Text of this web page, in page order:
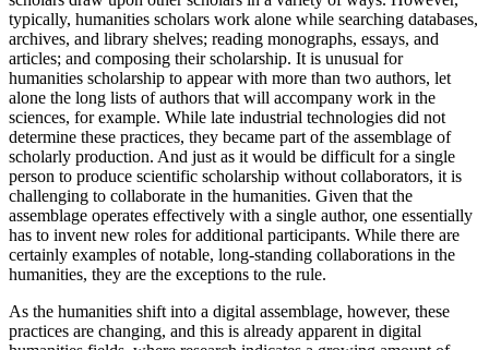
typically, humanities scholars work alone while searching databases,
archives, and library shelves; reading monographs, essays, and
articles; and composing their scholarship. It is unusual for
humanities scholarship to appear with more than two authors, let
alone the long lists of authors that will accompany work in the
sciences, for example. While late industrial technologies did not
determine these practices, they became part of the assemblage of
scholarly production. And just as it would be difficult for a single
person to produce scientific scholarship without collaborators, it is
challenging to collaborate in the humanities. Given that the
assemblage operates effectively with a single author, one essentially
has to invent new roles for additional participants. While there are
certainly examples of notable, long-standing collaborations in the
humanities, they are the exceptions to the rule.
As the humanities shift into a digital assemblage, however, these
practices are changing, and this is already apparent in digital